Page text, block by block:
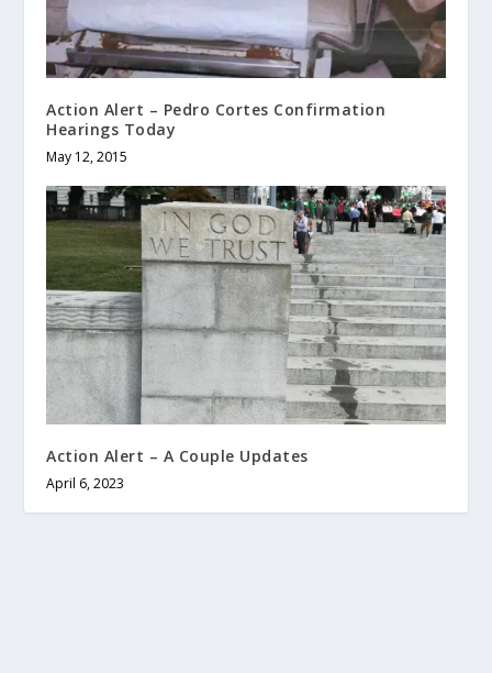
Action Alert – Pedro Cortes Confirmation
Hearings Today
May 12, 2015
Action Alert – A Couple Updates
April 6, 2023